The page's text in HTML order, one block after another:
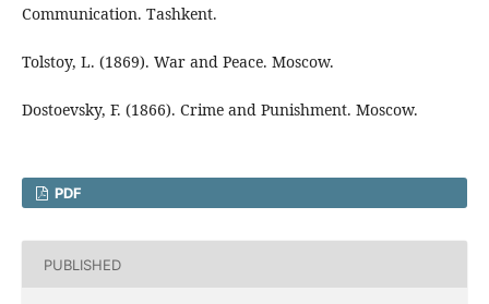
Communication. Tashkent.
Tolstoy, L. (1869). War and Peace. Moscow.
Dostoevsky, F. (1866). Crime and Punishment. Moscow.
PDF
PUBLISHED